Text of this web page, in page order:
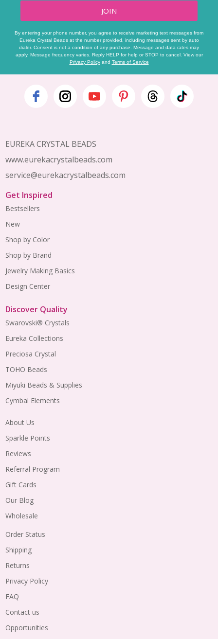
JOIN
By entering your phone number, you agree to receive marketing text messages from
Eureka Crystal Beads at the number provided, including messages sent by auto
dialer. Consent is not a condition of any purchase. Message and data rates may
apply. Message frequency varies. Reply HELP for help or STOP to cancel. View our
Privacy Policyand Terms of Service
Footer
EUREKA CRYSTAL BEADS
www.eurekacrystalbeads.com
service@eurekacrystalbeads.com
Get Inspired
Bestsellers
New
Shop by Color
Shop by Brand
Jewelry Making Basics
Design Center
Discover Quality
Swarovski® Crystals
Eureka Collections
Preciosa Crystal
TOHO Beads
Miyuki Beads & Supplies
Cymbal Elements
About Us
Sparkle Points
Reviews
Referral Program
Gift Cards
Our Blog
Wholesale
Order Status
Shipping
Returns
Privacy Policy
FAQ
Contact us
Opportunities